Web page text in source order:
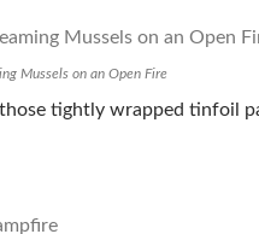
Mussels on an Open Fire
those tightly wrapped tinfoil